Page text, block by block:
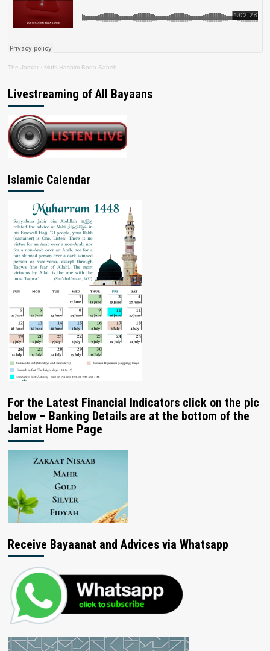
The Jamiat · Mufti Hashim Boda Saheb
Livestreaming of All Bayaans
Islamic Calendar
For the Latest Financial Indicators click on the pic
below – Banking Details are at the bottom of the
Jamiat Home Page
Receive Bayaanat and Advices via Whatsapp